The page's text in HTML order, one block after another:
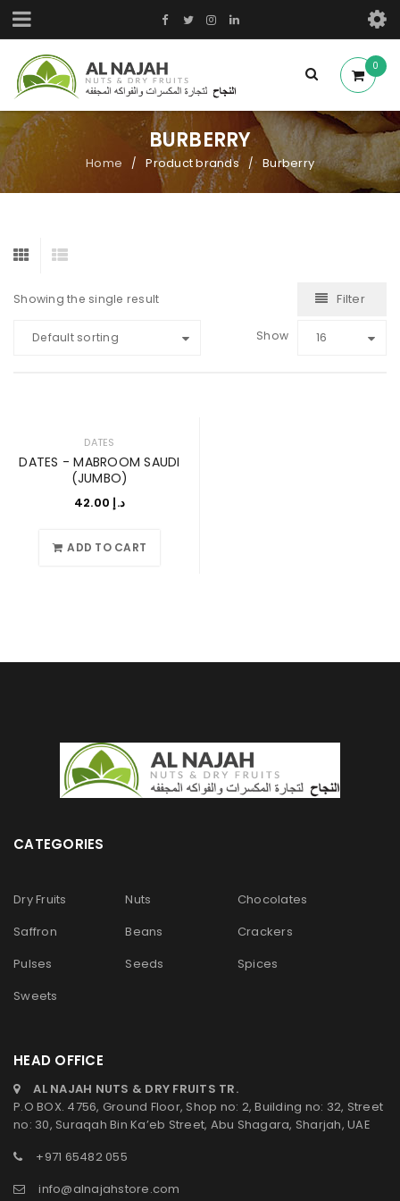
0
BURBERRY
Home / Product brands / Burberry
Showing the single result Filter
Default sorting Show 16
DATES
DATES - MABROOM SAUDI
(JUMBO)
د.إ
ADD TO CART
CATEGORIES
Dry Fruits Nuts
Chocolates
Saffron
Beans
Crackers
Pulses
Seeds
Spices
Sweets
HEAD OFFICE
AL NAJAH NUTS & DRY FRUITS TR.
P.O BOX. 4756, Ground Floor, Shop no: 2, Building no: 32, Street
no: 30, Suraqah Bin Ka’eb Street, Abu Shagara, Sharjah, UAE
+971 65482 055
info@alnajahstore.com